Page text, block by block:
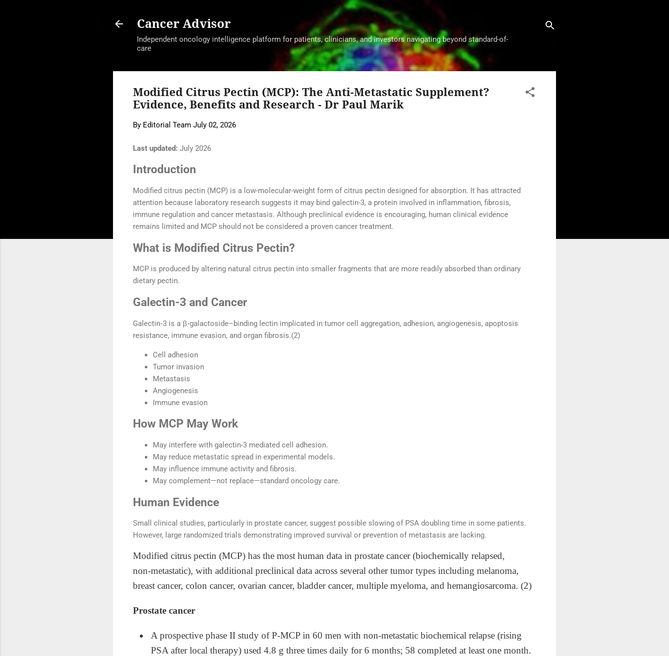
Skip to main content
Cancer Advisor
Independent oncology intelligence platform for patients, clinicians, and investors navigating beyond standard-of-
care
Modified Citrus Pectin (MCP): The Anti-Metastatic Supplement?
Evidence, Benefits and Research - Dr Paul Marik
By Editorial Team July 02, 2026
Last updated: July 2026
Introduction
Modified citrus pectin (MCP) is a low-molecular-weight form of citrus pectin designed for absorption. It has attracted
attention because laboratory research suggests it may bind galectin-3, a protein involved in inflammation, fibrosis,
immune regulation and cancer metastasis. Although preclinical evidence is encouraging, human clinical evidence
remains limited and MCP should not be considered a proven cancer treatment.
What is Modified Citrus Pectin?
MCP is produced by altering natural citrus pectin into smaller fragments that are more readily absorbed than ordinary
dietary pectin.
Galectin-3 and Cancer
Galectin‑3 is a β‑galactoside–binding lectin implicated in tumor cell aggregation, adhesion, angiogenesis, apoptosis
resistance, immune evasion, and organ fibrosis.(2)
Cell adhesion
Tumor invasion
Metastasis
Angiogenesis
Immune evasion
How MCP May Work
May interfere with galectin-3 mediated cell adhesion.
May reduce metastatic spread in experimental models.
May influence immune activity and fibrosis.
May complement—not replace—standard oncology care.
Human Evidence
Small clinical studies, particularly in prostate cancer, suggest possible slowing of PSA doubling time in some patients.
However, large randomized trials demonstrating improved survival or prevention of metastasis are lacking.
Modified citrus pectin (MCP) has the most human data in prostate cancer (biochemically relapsed,
non‑metastatic), with additional preclinical data across several other tumor types including melanoma,
breast cancer, colon cancer, ovarian cancer, bladder cancer, multiple myeloma, and hemangiosarcoma. (2)
Prostate cancer
A prospective phase II study of P‑MCP in 60 men with non‑metastatic biochemical relapse (rising
PSA after local therapy) used 4.8 g three times daily for 6 months; 58 completed at least one month.​